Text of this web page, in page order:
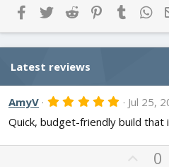
FacebookTwitterReddit PinterestTumblr
Latest reviews
AmyV 5
0
s
Jul 25,
Quick, budget-friendly build that
0